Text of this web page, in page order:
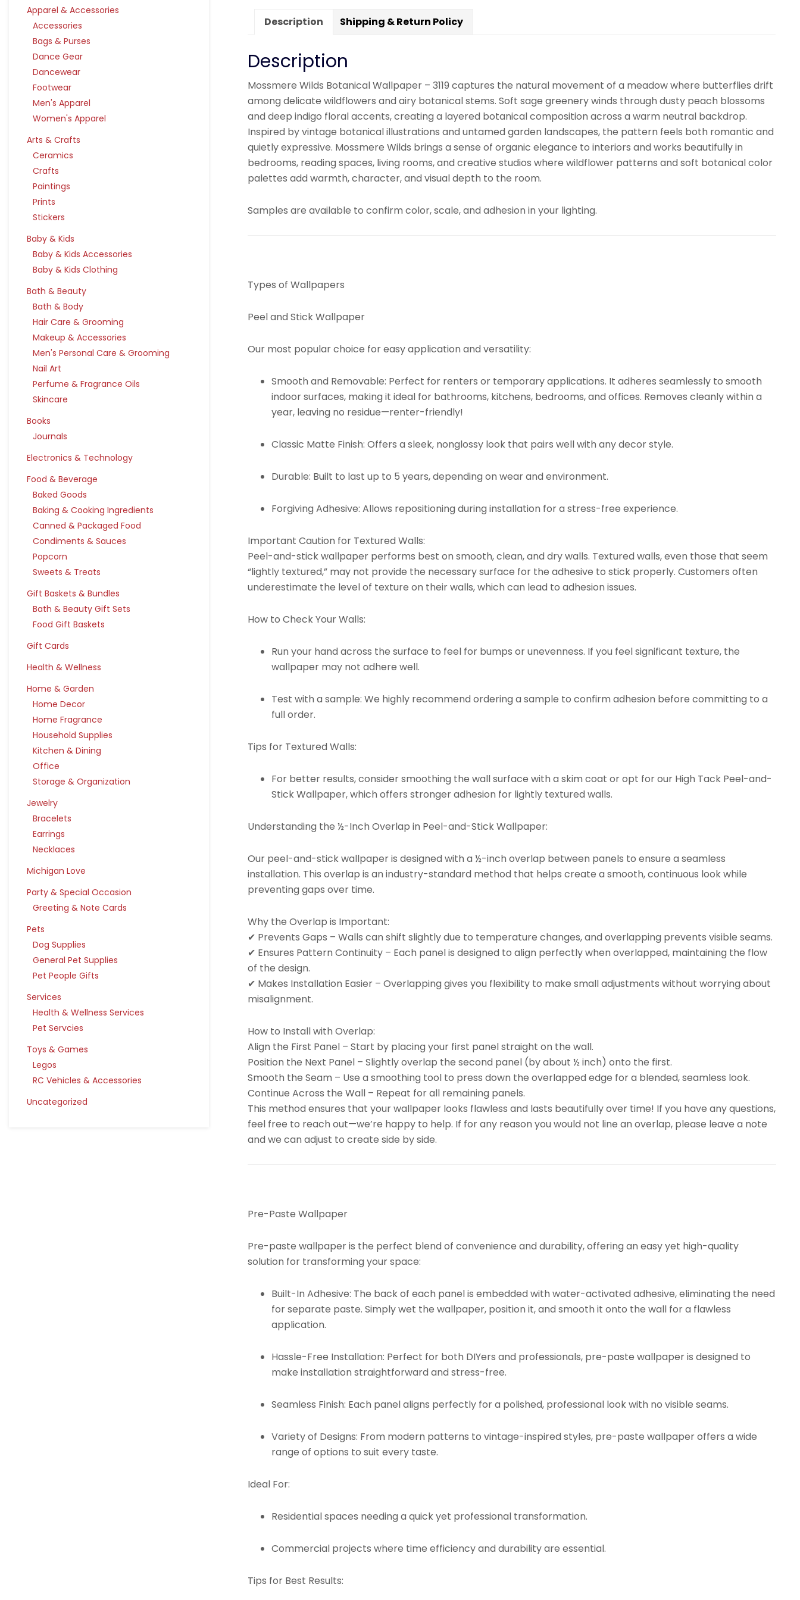
Apparel & Accessories
Accessories
Bags & Purses
Dance Gear
Dancewear
Footwear
Men's Apparel
Women's Apparel
Arts & Crafts
Ceramics
Crafts
Paintings
Prints
Stickers
Baby & Kids
Baby & Kids Accessories
Baby & Kids Clothing
Bath & Beauty
Bath & Body
Hair Care & Grooming
Makeup & Accessories
Men's Personal Care & Grooming
Nail Art
Perfume & Fragrance Oils
Skincare
Books
Journals
Electronics & Technology
Food & Beverage
Baked Goods
Baking & Cooking Ingredients
Canned & Packaged Food
Condiments & Sauces
Popcorn
Sweets & Treats
Gift Baskets & Bundles
Bath & Beauty Gift Sets
Food Gift Baskets
Gift Cards
Health & Wellness
Home & Garden
Home Decor
Home Fragrance
Household Supplies
Kitchen & Dining
Office
Storage & Organization
Jewelry
Bracelets
Earrings
Necklaces
Michigan Love
Party & Special Occasion
Greeting & Note Cards
Pets
Dog Supplies
General Pet Supplies
Pet People Gifts
Services
Health & Wellness Services
Pet Servcies
Toys & Games
Legos
RC Vehicles & Accessories
Uncategorized
Description Shipping & Return Policy
Description
Mossmere Wilds Botanical Wallpaper – 3119 captures the natural movement of a meadow where butterflies drift
among delicate wildflowers and airy botanical stems. Soft sage greenery winds through dusty peach blossoms
and deep indigo floral accents, creating a layered botanical composition across a warm neutral backdrop.
Inspired by vintage botanical illustrations and untamed garden landscapes, the pattern feels both romantic and
quietly expressive. Mossmere Wilds brings a sense of organic elegance to interiors and works beautifully in
bedrooms, reading spaces, living rooms, and creative studios where wildflower patterns and soft botanical color
palettes add warmth, character, and visual depth to the room.
Samples are available to confirm color, scale, and adhesion in your lighting.
Types of Wallpapers
Peel and Stick Wallpaper
Our most popular choice for easy application and versatility:
Smooth and Removable: Perfect for renters or temporary applications. It adheres seamlessly to smooth
indoor surfaces, making it ideal for bathrooms, kitchens, bedrooms, and offices. Removes cleanly within a
year, leaving no residue—renter-friendly!
Classic Matte Finish: Offers a sleek, nonglossy look that pairs well with any decor style.
Durable: Built to last up to 5 years, depending on wear and environment.
Forgiving Adhesive: Allows repositioning during installation for a stress-free experience.
Important Caution for Textured Walls:
Peel-and-stick wallpaper performs best on smooth, clean, and dry walls. Textured walls, even those that seem
“lightly textured,” may not provide the necessary surface for the adhesive to stick properly. Customers often
underestimate the level of texture on their walls, which can lead to adhesion issues.
How to Check Your Walls:
Run your hand across the surface to feel for bumps or unevenness. If you feel significant texture, the
wallpaper may not adhere well.
Test with a sample: We highly recommend ordering a sample to confirm adhesion before committing to a
full order.
Tips for Textured Walls:
For better results, consider smoothing the wall surface with a skim coat or opt for our High Tack Peel-and-
Stick Wallpaper, which offers stronger adhesion for lightly textured walls.
Understanding the ½-Inch Overlap in Peel-and-Stick Wallpaper:
Our peel-and-stick wallpaper is designed with a ½-inch overlap between panels to ensure a seamless
installation. This overlap is an industry-standard method that helps create a smooth, continuous look while
preventing gaps over time.
Why the Overlap is Important:
✔ Prevents Gaps – Walls can shift slightly due to temperature changes, and overlapping prevents visible seams.
✔ Ensures Pattern Continuity – Each panel is designed to align perfectly when overlapped, maintaining the flow
of the design.
✔ Makes Installation Easier – Overlapping gives you flexibility to make small adjustments without worrying about
misalignment.
How to Install with Overlap:
Align the First Panel – Start by placing your first panel straight on the wall.
Position the Next Panel – Slightly overlap the second panel (by about ½ inch) onto the first.
Smooth the Seam – Use a smoothing tool to press down the overlapped edge for a blended, seamless look.
Continue Across the Wall – Repeat for all remaining panels.
This method ensures that your wallpaper looks flawless and lasts beautifully over time! If you have any questions,
feel free to reach out—we’re happy to help. If for any reason you would not line an overlap, please leave a note
and we can adjust to create side by side.
Pre-Paste Wallpaper
Pre-paste wallpaper is the perfect blend of convenience and durability, offering an easy yet high-quality
solution for transforming your space:
Built-In Adhesive: The back of each panel is embedded with water-activated adhesive, eliminating the need
for separate paste. Simply wet the wallpaper, position it, and smooth it onto the wall for a flawless
application.
Hassle-Free Installation: Perfect for both DIYers and professionals, pre-paste wallpaper is designed to
make installation straightforward and stress-free.
Seamless Finish: Each panel aligns perfectly for a polished, professional look with no visible seams.
Variety of Designs: From modern patterns to vintage-inspired styles, pre-paste wallpaper offers a wide
range of options to suit every taste.
Ideal For:
Residential spaces needing a quick yet professional transformation.
Commercial projects where time efficiency and durability are essential.
Tips for Best Results: